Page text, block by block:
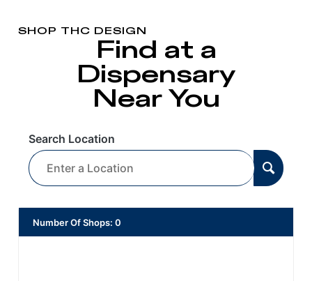
SHOP THC DESIGN
Find at a
Dispensary
Near You
Search Location
Number Of Shops: 0